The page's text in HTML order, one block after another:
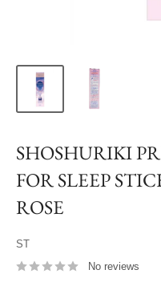
SHOSHURIKI
FOR SLEEP
ROSE
ST
No reviews